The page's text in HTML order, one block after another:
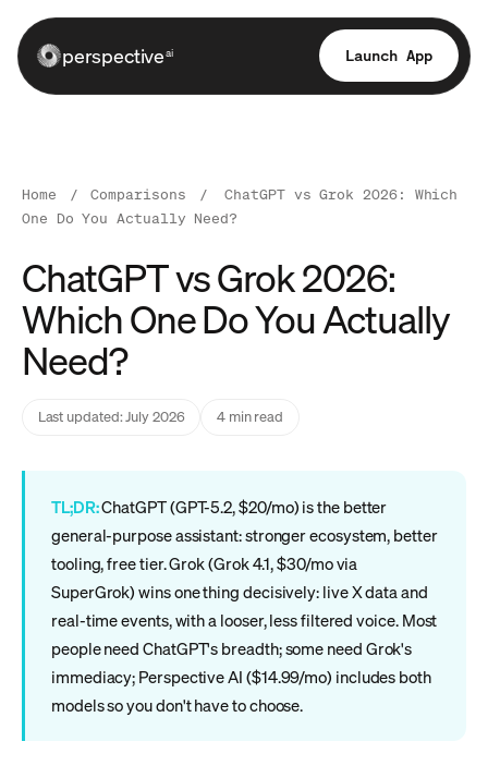
perspectiveai Launch App
Home / Comparisons /
ChatGPT vs Grok 2026: Which
One Do You Actually Need?
ChatGPT vs Grok 2026:
Which One Do You Actually
Need?
Last updated: July 2026 4 min read
TL;DR:ChatGPT (GPT-5.2, $20/mo) is the better
general-purpose assistant: stronger ecosystem, better
tooling, free tier. Grok (Grok 4.1, $30/mo via
SuperGrok) wins one thing decisively: live X data and
real-time events, with a looser, less filtered voice. Most
people need ChatGPT's breadth; some need Grok's
immediacy; Perspective AI ($14.99/mo) includes both
models so you don't have to choose.